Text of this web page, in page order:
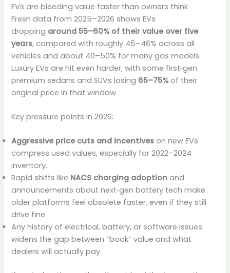
EVs are bleeding value faster than owners think
Fresh data from 2025–2026 shows EVs
dropping around 55–60% of their value over five
years, compared with roughly 45–46% across all
vehicles and about 40–50% for many gas models.
Luxury EVs are hit even harder, with some first‑gen
premium sedans and SUVs losing 65–75%of their
original price in that window.
Key pressure points in 2026:
Aggressive price cuts and incentives on new EVs
compress used values, especially for 2022–2024
inventory.
Rapid shifts like NACS charging adoption and
announcements about next‑gen battery tech make
older platforms feel obsolete faster, even if they still
drive fine.
Any history of electrical, battery, or software issues
widens the gap between “book” value and what
dealers will actually pay.